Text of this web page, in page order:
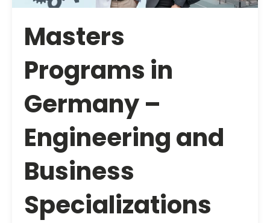
Masters
Programs in
Germany –
Engineering and
Business
Specializations